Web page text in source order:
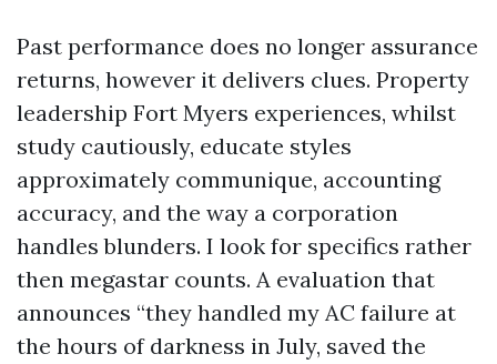
Past performance does no longer assurance
returns, however it delivers clues. Property
leadership Fort Myers experiences, whilst
study cautiously, educate styles
approximately communique, accounting
accuracy, and the way a corporation
handles blunders. I look for specifics rather
then megastar counts. A evaluation that
announces “they handled my AC failure at
the hours of darkness in July, saved the